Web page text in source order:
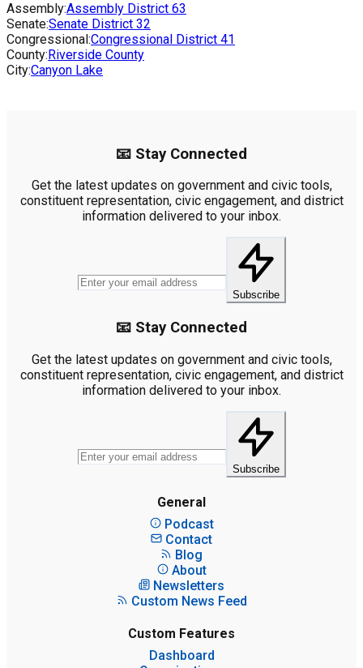
Assembly:Assembly District 63
Senate:Senate District 32
Congressional:Congressional District 41
County:Riverside County
City:Canyon Lake
📧 Stay Connected
Get the latest updates on government and civic tools,
constituent representation, civic engagement, and district
information delivered to your inbox.
Subscribe
📧 Stay Connected
Get the latest updates on government and civic tools,
constituent representation, civic engagement, and district
information delivered to your inbox.
Subscribe
General
Podcast
Contact
Blog
About
Newsletters
Custom News Feed
Custom Features
Dashboard